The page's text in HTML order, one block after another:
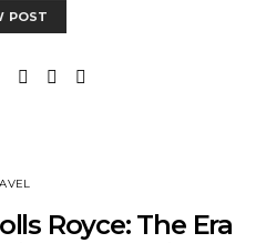
POST
Royce: The Era